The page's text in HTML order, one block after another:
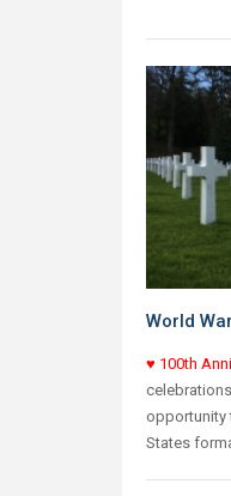
World
♥ 100th
opportunity
States